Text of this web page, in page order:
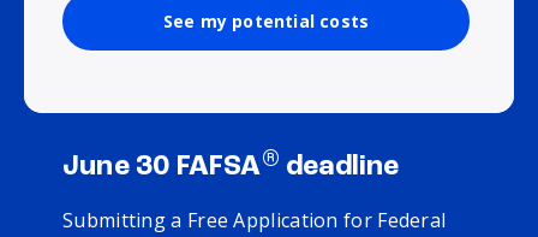
See my potential costs
June 30 FAFSA® deadline
Submitting a Free Application for Federal